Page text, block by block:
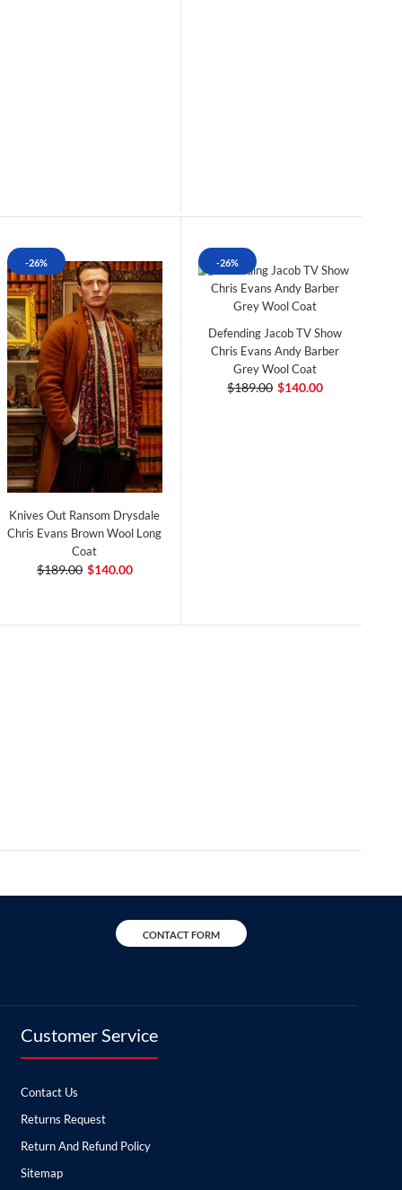
-26%
Knives Out Ransom Drysdale
Chris Evans Brown Wool Long
Coat
$189.00 $140.00
-26%
Defending Jacob TV Show
Chris Evans Andy Barber
Grey Wool Coat
$189.00 $140.00
CONTACT FORM
Customer Service
Contact Us
Returns Request
Return And Refund Policy
Sitemap